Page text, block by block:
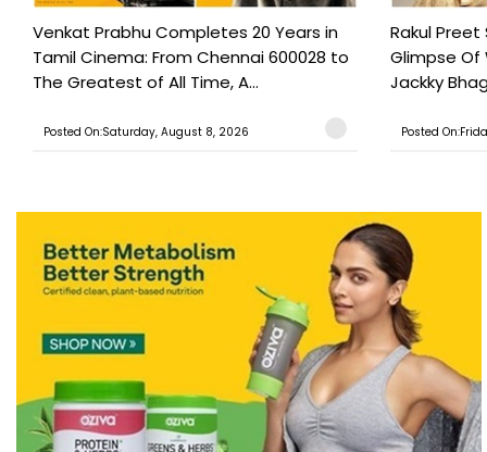
Venkat Prabhu Completes 20 Years in
Tamil Cinema: From Chennai 600028 to
The Greatest of All Time, A...
Posted On:Saturday, August 8, 2026
Rakul Preet
Glimpse Of
Jackky
Posted